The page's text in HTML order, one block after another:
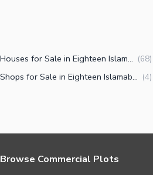
Houses for Sale in Eighteen Islamabad (68)
Shops for Sale in Eighteen Islamabad (4)
Browse Commercial Plots